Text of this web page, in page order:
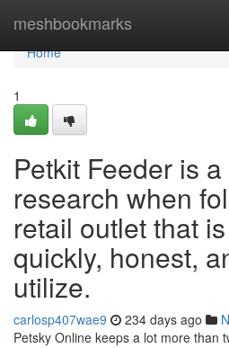
meshbookmarks
Home
Home
1
Petkit Feeder is
research when
retail outlet that
quickly, honest,
utilize.
carlosp407wae9 234 days ago
Petsky Online keeps a lot more than